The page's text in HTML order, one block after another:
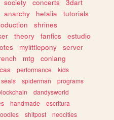
society concerts
3dart
anarchy hetalia
tutorials
shrines
theory fanfics
estudio
mylittlepony
server
mtg
conlang
performance
kids
seals spiderman
programs
dandysworld
handmade
escritura
shitpost
neocities